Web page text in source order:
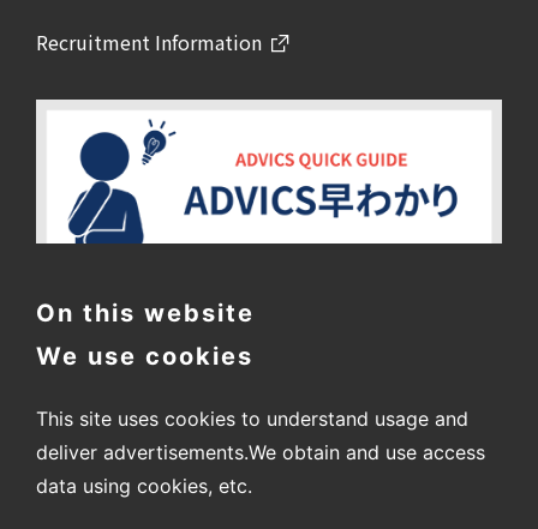
Recruitment Information
On this website
We use cookies
This site uses cookies to understand usage and
deliver advertisements.We obtain and use access
data using cookies, etc.